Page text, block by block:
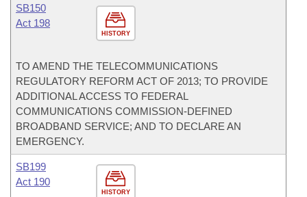
HISTORY
SB150
Act 198
TO AMEND THE TELECOMMUNICATIONS
REGULATORY REFORM ACT OF 2013; TO PROVIDE
ADDITIONAL ACCESS TO FEDERAL
COMMUNICATIONS COMMISSION-DEFINED
BROADBAND SERVICE; AND TO DECLARE AN
EMERGENCY.
HISTORY
SB199
Act 190